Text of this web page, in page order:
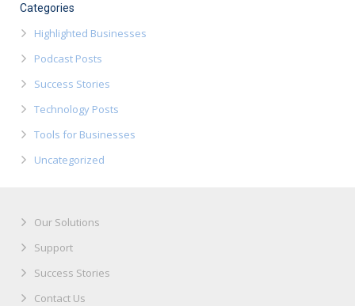
Categories
Highlighted Businesses
Podcast Posts
Success Stories
Technology Posts
Tools for Businesses
Uncategorized
Our Solutions
Support
Success Stories
Contact Us